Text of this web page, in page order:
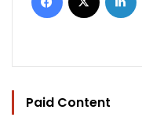
Paid Content